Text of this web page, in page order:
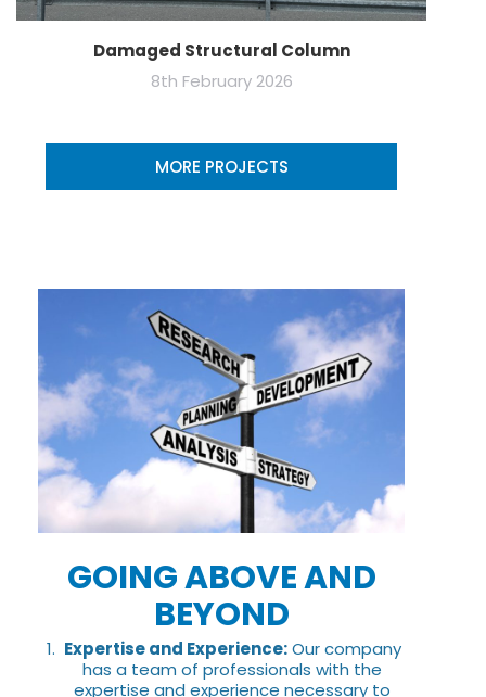
Damaged Structural Column
8th February 2026
MORE PROJECTS
GOING ABOVE AND
BEYOND
Expertise and Experience:Our company
has a team of professionals with the
expertise and experience necessary to